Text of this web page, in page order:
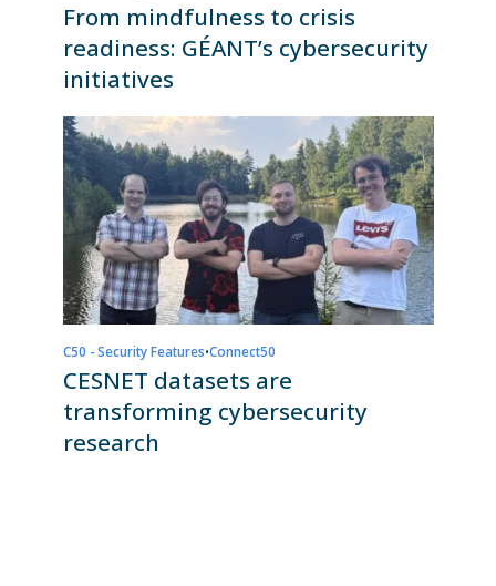
From mindfulness to crisis
readiness: GÉANT’s cybersecurity
initiatives
C50 - Security Features•Connect50
CESNET datasets are
transforming cybersecurity
research